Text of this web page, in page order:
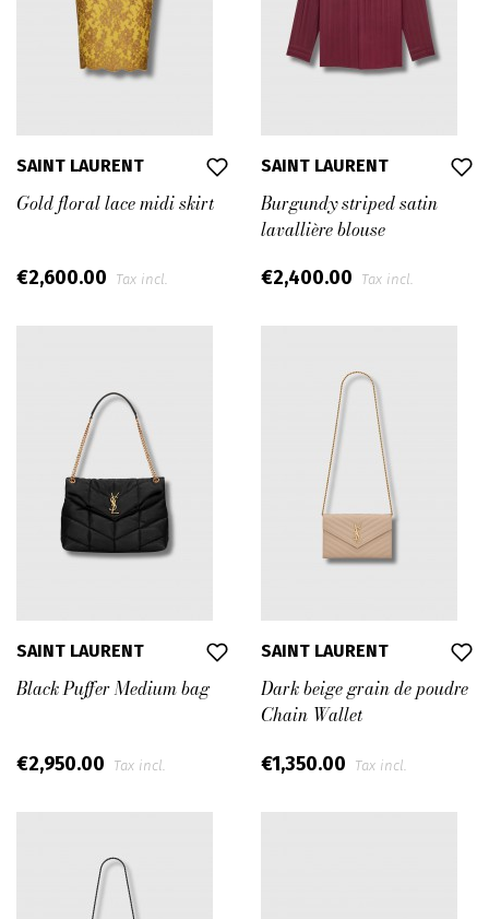
personalities.
The Maison was the first one to be revolutionary, and
this spirit is a fundamental part of its DNA.
Saint Laurent’s status as a leading fashion House is
fully established and recognized by a very distinctive
identity and strong codes; identified and made still
relevant.
end exclusive luxury brands and occupies a leading
appointment of Anthony Vaccarello as Creative
Director. With a natural creative connection to the
brand’s spirit, he has since his arrival, strongly
empowered a highly desirable vision.
Anthony Vaccarello’s collections are a sophisticated
tribute to Paris, the atelier and the savoir-faire,
conceived with a modern perspective.
360 degrees vision for Saint Laurent, pushing the
brand forward with clarity and determination,
collective imagination, and developing an all-round
vision, bringing Saint Laurent into the future.
SAINT LAURENT
Gold floral lace midi skirt
€2,600.00 Tax incl.
SAINT LAURENT
Burgundy striped satin
lavallière blouse
€2,400.00 Tax incl.
SAINT LAURENT
Black Puffer Medium bag
€2,950.00 Tax incl.
SAINT LAURENT
Dark beige grain de poudre
Chain Wallet
€1,350.00 Tax incl.